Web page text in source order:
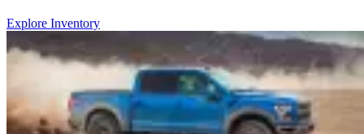
Explore Inventory